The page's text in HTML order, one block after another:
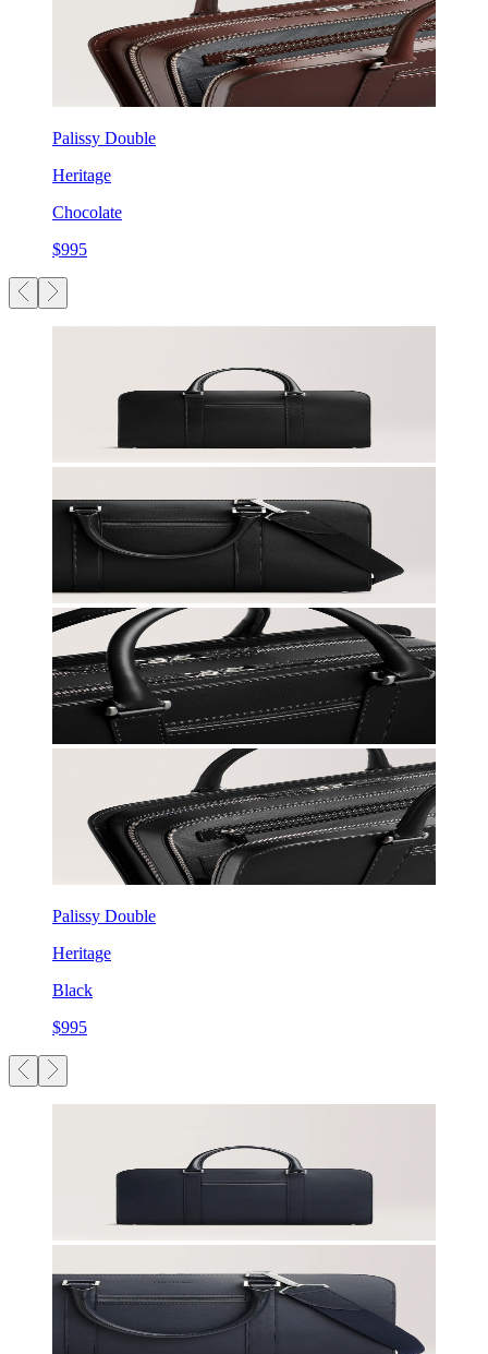
Palissy Double
Heritage
Chocolate
$995
Palissy Double
Heritage
Black
$995